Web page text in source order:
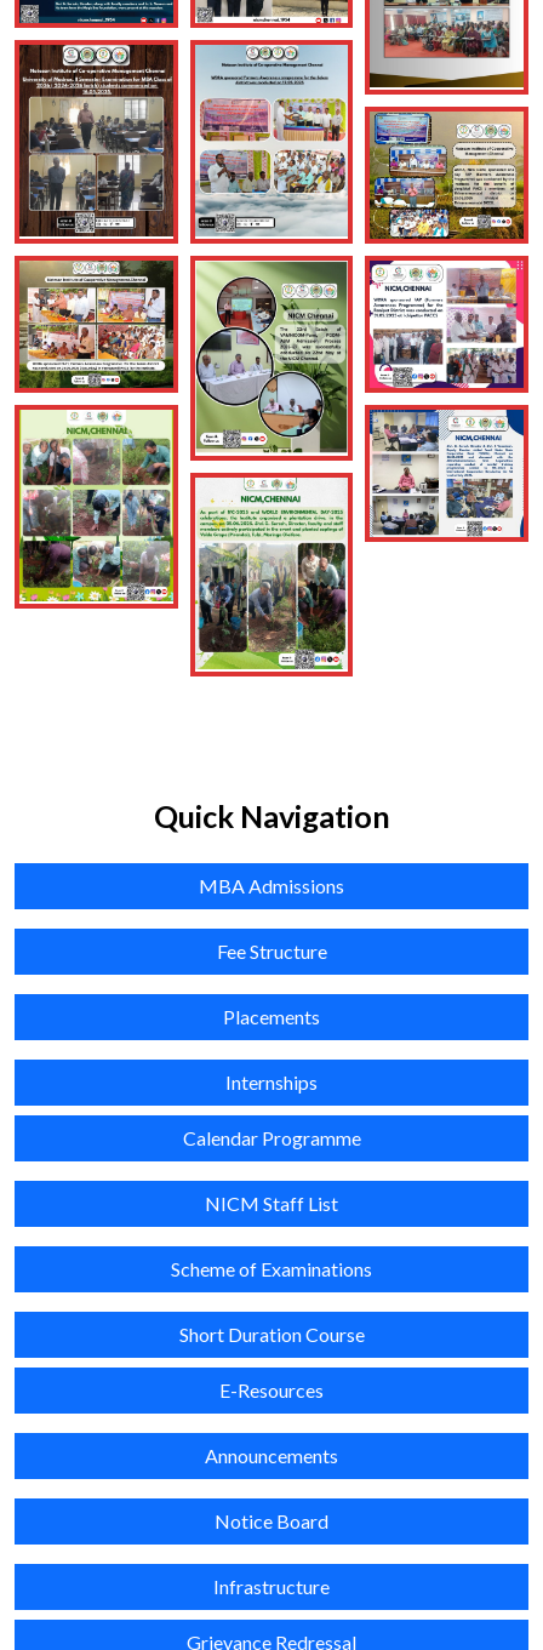
NICM, Chennai: As part of Scaling up training programmes,
the Institute conducted Member Education Programmes(
MEPs), in collaboration with Chenglepet District Cooperation
Union, and the support of the office of JRCS, Chenglepet, for
the members & Women SHGs of Meleripakkam PACS &
Oragadam PACS, in Chenglepet district of Tamil Nadu, on
09.06.2026
Posted On: June 9, 2026
05
June
2026
NICM, Chennai: The Institute organised VIVA VOCE for the
MBA Class of 2026 ( 2024-2026 batch) students on
05.05.2026. Dr. B. Devamaindan, Prof. Department of
Management Studies, Director, Institute of Distance
Education, University of Madras & Dr. L.Kanagalakshmi, Asst.
Prof.,Department of Management Studies, University of
Madras conducted the VIVA BOCE as External Examiners.
Shri. I.Venkatesh, Deputy Director & Dr. M.Raghubalan,
01
July
2026
Cooperative Awareness Quiz Competition was organized by
Dr. U. Homiga, Faculty, Natesan Institute of Cooperative
Management (NICM), Chennai, on 1 July 2026 at
Singarampillay Boys Higher Secondary School, Chennai
Posted On: July 1, 2026
Quick Navigation
MBA Admissions
Fee Structure
Placements
Internships
Calendar Programme
NICM Staff List
Scheme of Examinations
Short Duration Course
E-Resources
Announcements
Notice Board
Infrastructure
Grievance Redressal